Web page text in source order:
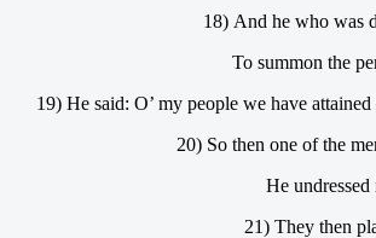
18) And he who was
To summon the
19) He said: O’ my people we have
20) So then one of the
He
21) They then